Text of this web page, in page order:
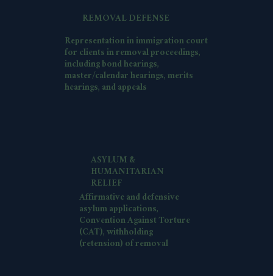
REMOVAL DEFENSE
Representation in immigration court
for clients in removal proceedings,
including bond hearings,
master/calendar hearings, merits
hearings, and appeals
ASYLUM &
HUMANITARIAN
RELIEF
Affirmative and defensive
asylum applications,
Convention Against Torture
(CAT), withholding
(retension) of removal